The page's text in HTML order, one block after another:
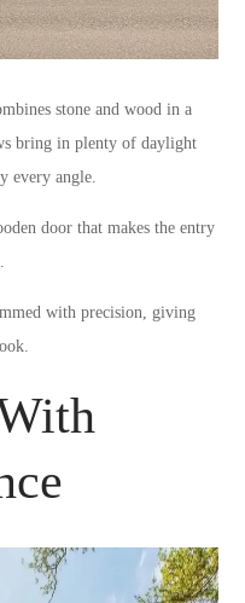
stone and wood in a
bring in plenty of daylight
every angle.
door that makes the entry
with precision, giving